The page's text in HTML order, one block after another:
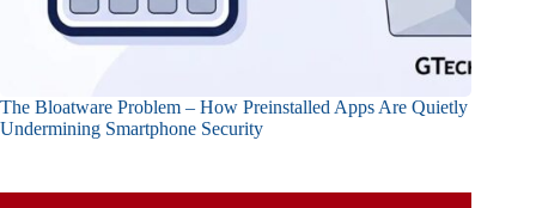
The Bloatware Problem – How Preinstalled Apps Are Quietly
Undermining Smartphone Security